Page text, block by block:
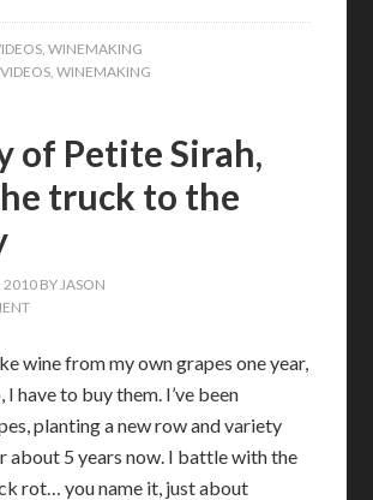
,WINEMAKING
VIDEOS,WINEMAKING
of Petite Sirah,
truck to the
2010 BYJASON
wine from my own grapes one year,
have to buy them. I’ve been
planting a new row and variety
about 5 years now. I battle with the
rot… you name it, just about